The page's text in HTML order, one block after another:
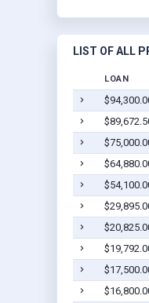
LIST OF ALL
LOAN